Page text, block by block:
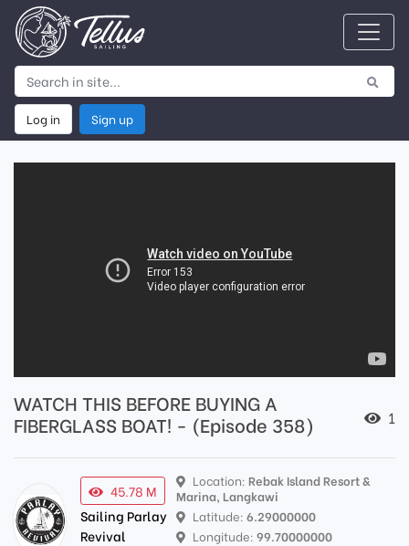
Log in Sign up
WATCH THIS BEFORE BUYING A
FIBERGLASS BOAT! - (Episode 358)
1
45.78 M
Sailing Parlay
Revival
Location:Rebak Island Resort &
Marina, Langkawi
Latitude:6.29000000
Longitude:99.70000000